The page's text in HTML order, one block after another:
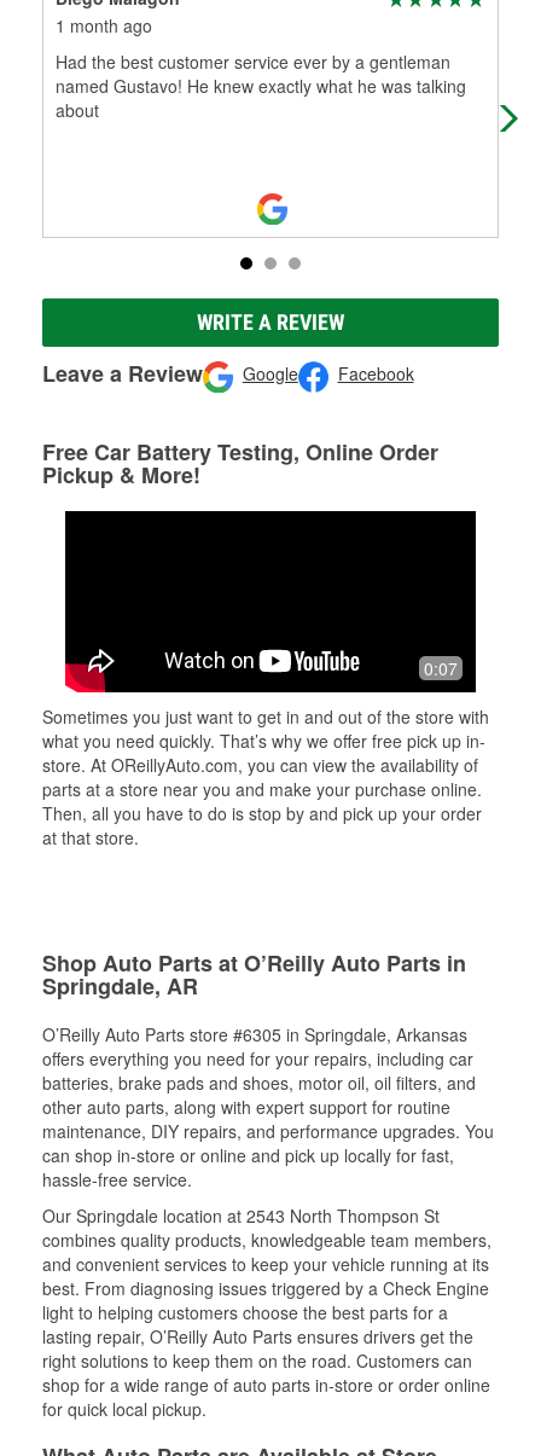
1 month ago
Had the best customer service ever by a gentleman
named Gustavo! He knew exactly what he was talking
about
WRITE A REVIEW
Leave a Review Google Facebook
Free Car Battery Testing, Online Order
Pickup & More!
0:07
Sometimes you just want to get in and out of the store with
what you need quickly. That’s why we offer free pick up in-
store. At OReillyAuto.com, you can view the availability of
parts at a store near you and make your purchase online.
Then, all you have to do is stop by and pick up your order
at that store.
Shop Auto Parts at O’Reilly Auto Parts in
Springdale, AR
O’Reilly Auto Parts store #6305 in Springdale, Arkansas
offers everything you need for your repairs, including car
batteries, brake pads and shoes, motor oil, oil filters, and
other auto parts, along with expert support for routine
maintenance, DIY repairs, and performance upgrades. You
can shop in-store or online and pick up locally for fast,
hassle-free service.
Our Springdale location at 2543 North Thompson St
combines quality products, knowledgeable team members,
and convenient services to keep your vehicle running at its
best. From diagnosing issues triggered by a Check Engine
light to helping customers choose the best parts for a
lasting repair, O’Reilly Auto Parts ensures drivers get the
right solutions to keep them on the road. Customers can
shop for a wide range of auto parts in-store or order online
for quick local pickup.